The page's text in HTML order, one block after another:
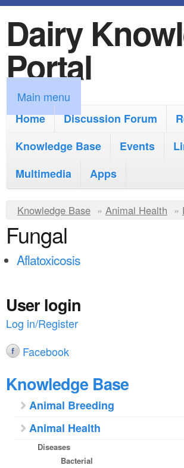
k
i
p
t
o
m
i
n
o
t
e
Dairy
Portal
M
a
m
n
u
Main menu
Home
Discussion Forum
Knowledge Base
Events
Multimedia
Apps
Y
o
u
a
e
h
e
e
Knowledge Base » Animal Health »
Fungal
Aflatoxicosis
User login
Log in/Register
Facebook
Knowledge Base
Animal Breeding
Animal Health
Diseases
Bacterial